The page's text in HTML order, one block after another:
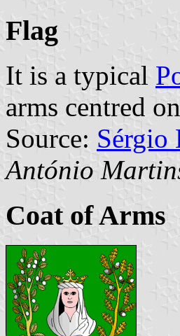
Flag
It is a typical
arms centred
Source: Sérgio
António
Coat of Arms